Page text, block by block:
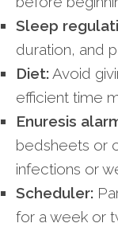
Sleep
duration, and
Diet: Avoid
efficient time
Enuresis
bedsheets or
infections or
Scheduler:
for a week or